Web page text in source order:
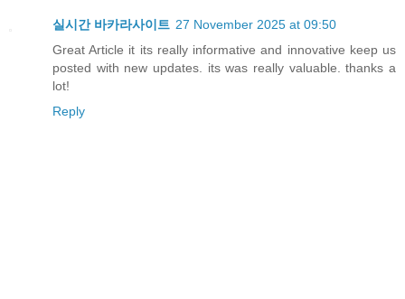
실시간 바카라사이트 27 November 2025 at 09:50
Great Article it its really informative and innovative keep us
posted with new updates. its was really valuable. thanks a
lot!
Reply